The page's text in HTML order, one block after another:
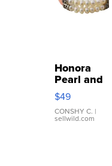
Honora
Pearl and
Pink
Leather
Bracelet
Adjustable
$49
CONSHY C. |
sellwild.com